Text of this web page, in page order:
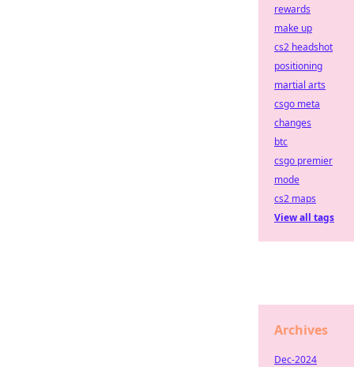
rewards
make up
cs2 headshot
positioning
martial arts
csgo meta
changes
btc
csgo premier
mode
cs2 maps
View all tags
Archives
Dec-2024